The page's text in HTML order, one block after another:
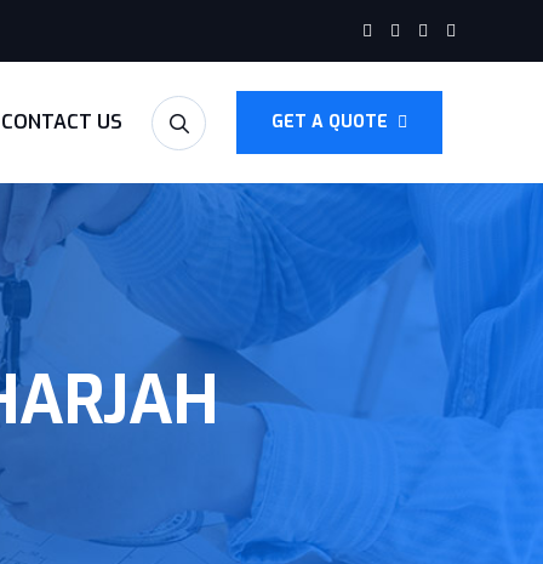
CONTACT US GET A QUOTE